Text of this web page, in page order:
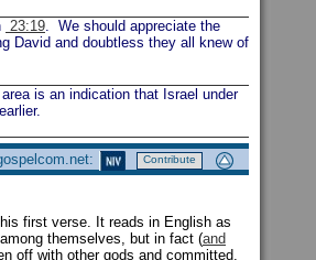
23:19. We should appreciate the
David and doubtless they all knew of
is an indication that Israel under
Contribute
first verse. It reads in English as
themselves, but in fact (and
off with other gods and committed,